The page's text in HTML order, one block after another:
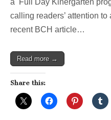
calling readers’ attention
recent BCH article…
Read more →
Share this: